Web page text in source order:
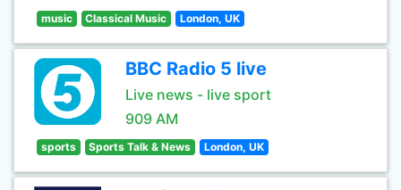
music Classical Music London, UK
BBC Radio 5 live
Live news - live sport
909 AM
sports Sports Talk & News London, UK